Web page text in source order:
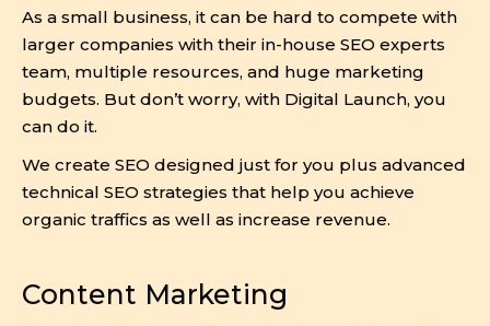
As a small business, it can be hard to compete with
larger companies with their in-house SEO experts
team, multiple resources, and huge marketing
budgets. But don’t worry, with Digital Launch, you
can do it.
We create SEO designed just for you plus advanced
technical SEO strategies that help you achieve
organic traffics as well as increase revenue.
Content Marketing